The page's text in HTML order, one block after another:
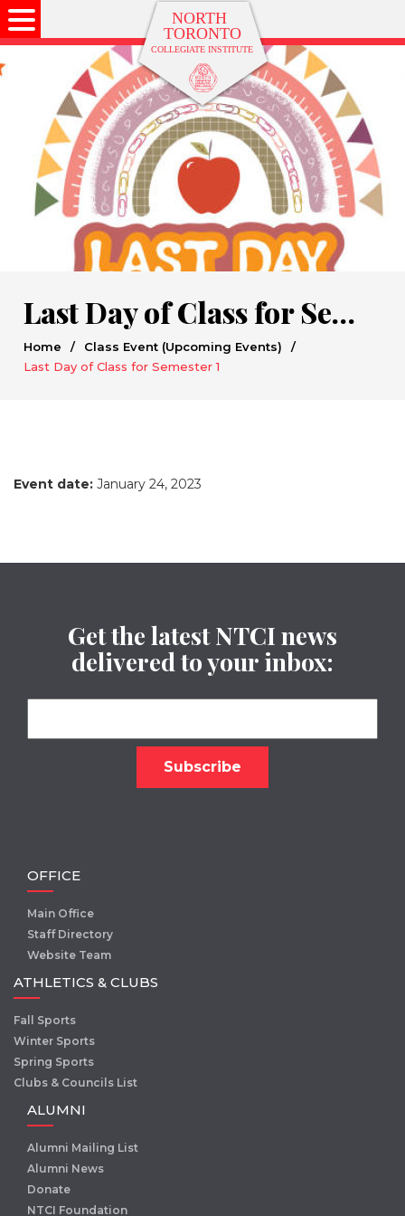
Last Day of Class for Semester 1
Home / Class Event (Upcoming Events)
/
Last Day of Class for Semester 1
Event date: January 24, 2023
Get the latest NTCI news
delivered to your inbox:
OFFICE
Main Office
Staff Directory
Website Team
ATHLETICS & CLUBS
Fall Sports
Winter Sports
Spring Sports
Clubs & Councils List
ALUMNI
Alumni Mailing List
Alumni News
Donate
NTCI Foundation